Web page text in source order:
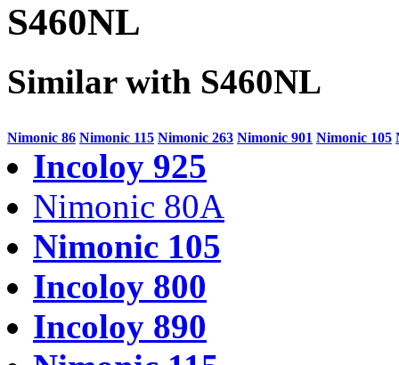
S460NL
Similar with S460NL
Nimonic 86 Nimonic 115 Nimonic 263 Nimonic 901 Nimonic 105
Incoloy 925
Nimonic 80A
Nimonic 105
Incoloy 800
Incoloy 890